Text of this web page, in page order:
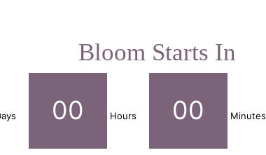
Bloom Starts In
00 Hours 00 Minutes